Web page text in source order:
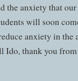
the anxiety that
will soon
anxiety in the
Ido, thank you